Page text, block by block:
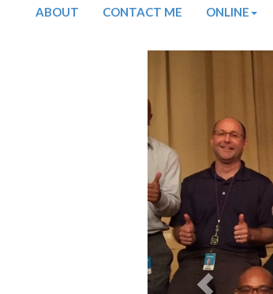
ABOUT CONTACT ME ONLINE
Previous